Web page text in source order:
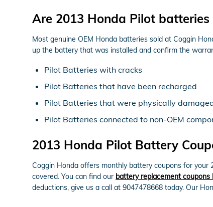
Are 2013 Honda Pilot
Most genuine OEM Honda batteries sold at Coggin
up the battery that was installed and confirm the
Pilot Batteries with cracks
Pilot Batteries that have been recharged
Pilot Batteries that were physically
Pilot Batteries connected to non-OEM
2013 Honda Pilot Battery
Coggin Honda offers monthly battery coupons for
covered. You can find our battery replacement coupons
deductions, give us a call at 9047478668 today. Our